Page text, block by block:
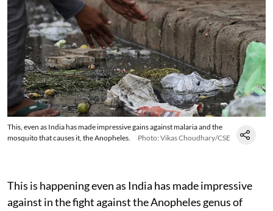
This, even as India has made impressive gains against malaria and the
mosquito that causes it, the Anopheles.
Photo: Vikas Choudhary/CSE
This is happening even as India has made impressive
against in the fight against the Anopheles genus of